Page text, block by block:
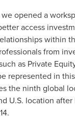
we opened a
access
within
from
as Private
represented in
the ninth global
U.S. location after